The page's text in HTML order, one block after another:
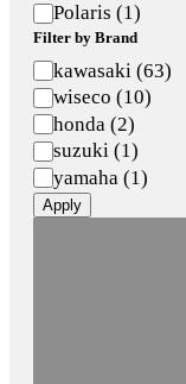
Polaris (1)
Filter by Brand
Brandkawasaki (63)
wiseco (10)
honda (2)
suzuki (1)
yamaha (1)
Apply